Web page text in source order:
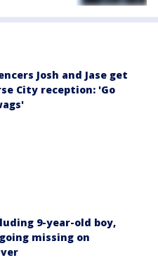
Josh and Jase get
City reception: 'Go
9-year-old boy,
missing on